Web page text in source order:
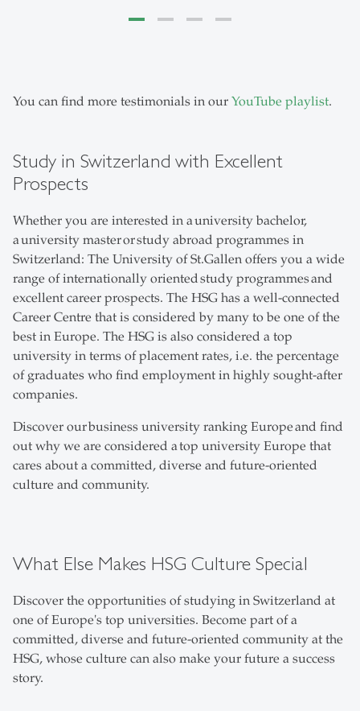
You can find more testimonials in our YouTube playlist.
Study in Switzerland with Excellent
Prospects
Whether you are interested in a university bachelor,
a university master or study abroad programmes in
Switzerland: The University of St.Gallen offers you a wide
range of internationally oriented study programmes and
excellent career prospects. The HSG has a well-connected
Career Centre that is considered by many to be one of the
best in Europe. The HSG is also considered a top
university in terms of placement rates, i.e. the percentage
of graduates who find employment in highly sought-after
companies.
Discover our business university ranking Europe and find
out why we are considered a top university Europe that
cares about a committed, diverse and future-oriented
culture and community.
What Else Makes HSG Culture Special
Discover the opportunities of studying in Switzerland at
one of Europe's top universities. Become part of a
committed, diverse and future-oriented community at the
HSG, whose culture can also make your future a success
story.